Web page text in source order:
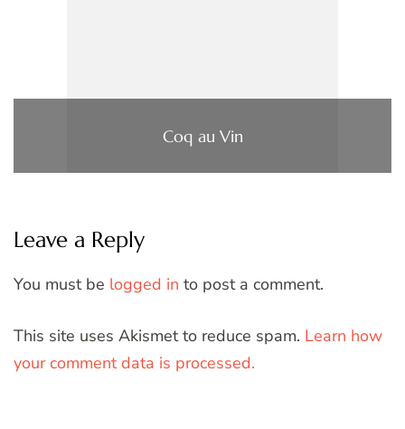
Coq au Vin
Leave a Reply
You must be logged in to post a comment.
This site uses Akismet to reduce spam. Learn how
your comment data is processed.